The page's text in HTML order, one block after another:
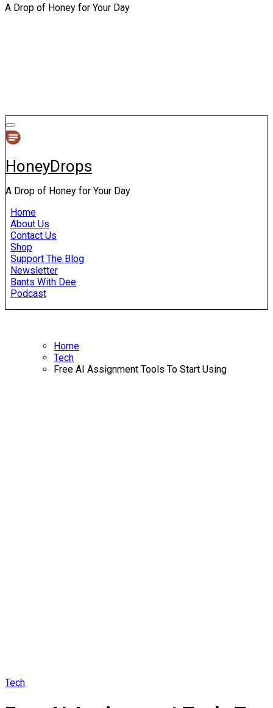
A Drop of Honey for Your Day
HoneyDrops
A Drop of Honey for Your Day
Home
About Us
Contact Us
Shop
Support The Blog
Newsletter
Bants With Dee
Podcast
Home
Tech
Free AI Assignment Tools To Start Using
Tech